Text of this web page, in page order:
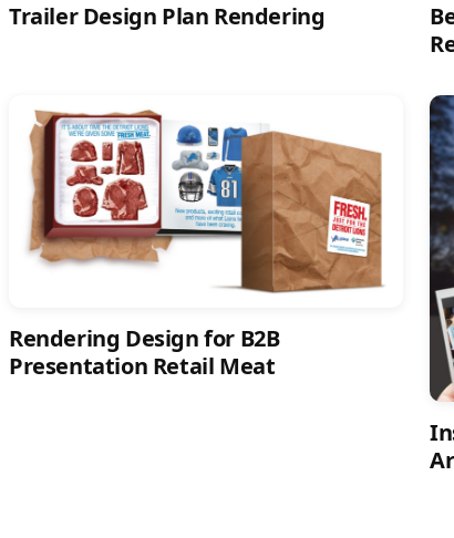
Trailer Design Plan Rendering
Rendering Design for B2B
Presentation Retail Meat